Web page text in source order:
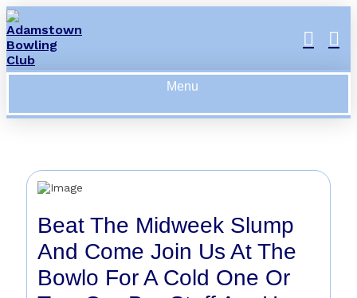
Menu
Beat The Midweek Slump
And Come Join Us At The
Bowlo For A Cold One Or